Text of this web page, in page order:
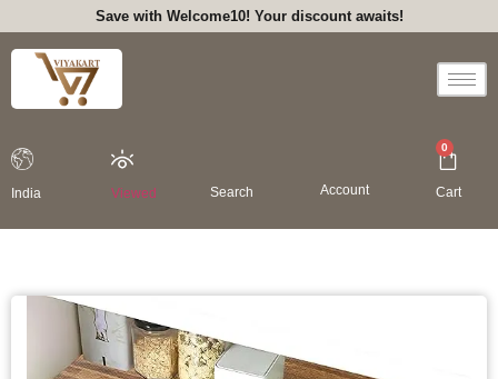
Save with Welcome10! Your discount awaits!
India Viewed Search Account
0
Cart